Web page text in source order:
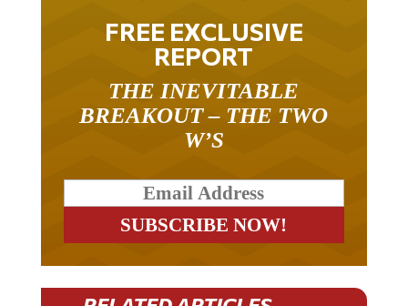
FREE EXCLUSIVE
REPORT
BREAKOUT – THE TWO
W’S
RELATED ARTICLES